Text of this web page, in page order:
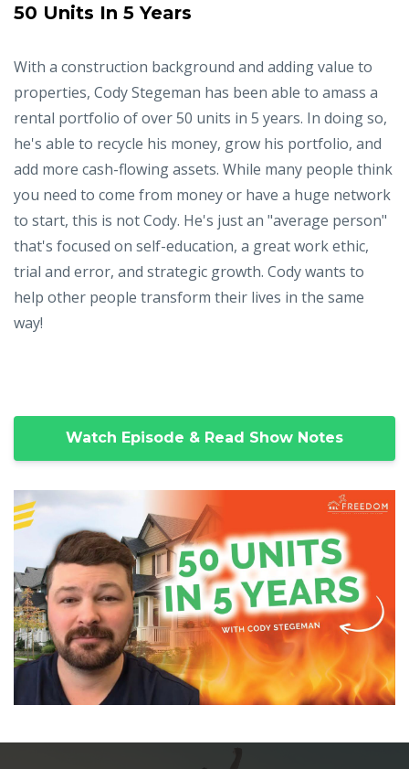
50 Units In 5 Years
With a construction background and adding value to
properties, Cody Stegeman has been able to amass a
rental portfolio of over 50 units in 5 years. In doing so,
he's able to recycle his money, grow his portfolio, and
add more cash-flowing assets. While many people think
you need to come from money or have a huge network
to start, this is not Cody. He's just an "average person"
that's focused on self-education, a great work ethic,
trial and error, and strategic growth. Cody wants to
help other people transform their lives in the same
way!
Watch Episode & Read Show Notes